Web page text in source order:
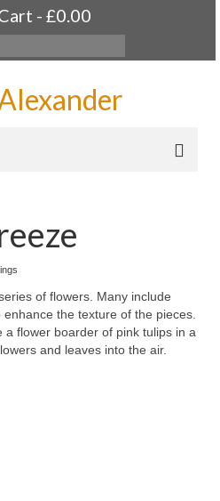
- £0.00
for sale
of flowers. Many include
the texture of the pieces.
a flower boarder of pink tulips in a
and leaves into the air.